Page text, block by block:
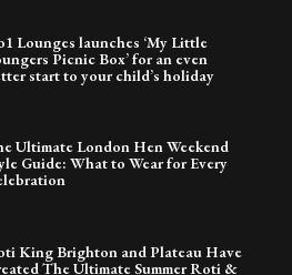
Lounges launches ‘My Little
Picnic Box’ for an even
start to your child’s holiday
Ultimate London Hen Weekend
Guide: What to Wear for Every
King Brighton and Plateau Have
The Ultimate Summer Roti &